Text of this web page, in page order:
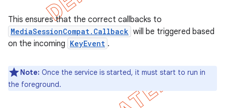
This ensures that the correct callbacks to
MediaSessionCompat.Callback will be triggered based
on the incoming KeyEvent .
Note: Once the service is started, it must start to run in
the foreground.